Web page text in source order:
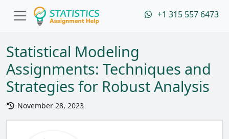
+1 315 557 6473
Statistical Modeling
Assignments: Techniques and
Strategies for Robust Analysis
November 28, 2023